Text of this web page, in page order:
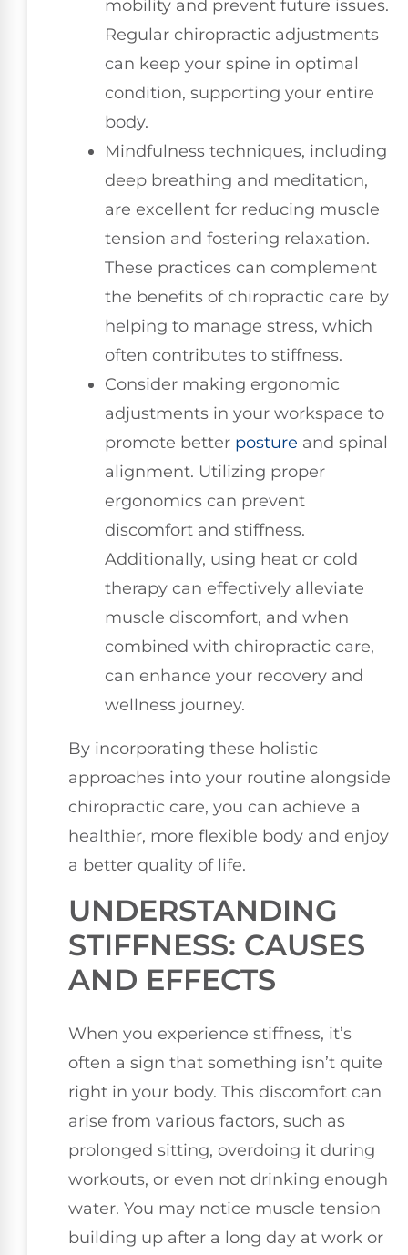
mobility and prevent future issues.
Regular chiropractic adjustments
can keep your spine in optimal
condition, supporting your entire
body.
Mindfulness techniques, including
deep breathing and meditation,
are excellent for reducing muscle
tension and fostering relaxation.
These practices can complement
the benefits of chiropractic care by
helping to manage stress, which
often contributes to stiffness.
Consider making ergonomic
adjustments in your workspace to
promote better posture and spinal
alignment. Utilizing proper
ergonomics can prevent
discomfort and stiffness.
Additionally, using heat or cold
therapy can effectively alleviate
muscle discomfort, and when
combined with chiropractic care,
can enhance your recovery and
wellness journey.
By incorporating these holistic
approaches into your routine alongside
chiropractic care, you can achieve a
healthier, more flexible body and enjoy
a better quality of life.
UNDERSTANDING
STIFFNESS: CAUSES
AND EFFECTS
When you experience stiffness, it’s
often a sign that something isn’t quite
right in your body. This discomfort can
arise from various factors, such as
prolonged sitting, overdoing it during
workouts, or even not drinking enough
water. You may notice muscle tension
building up after a long day at work or